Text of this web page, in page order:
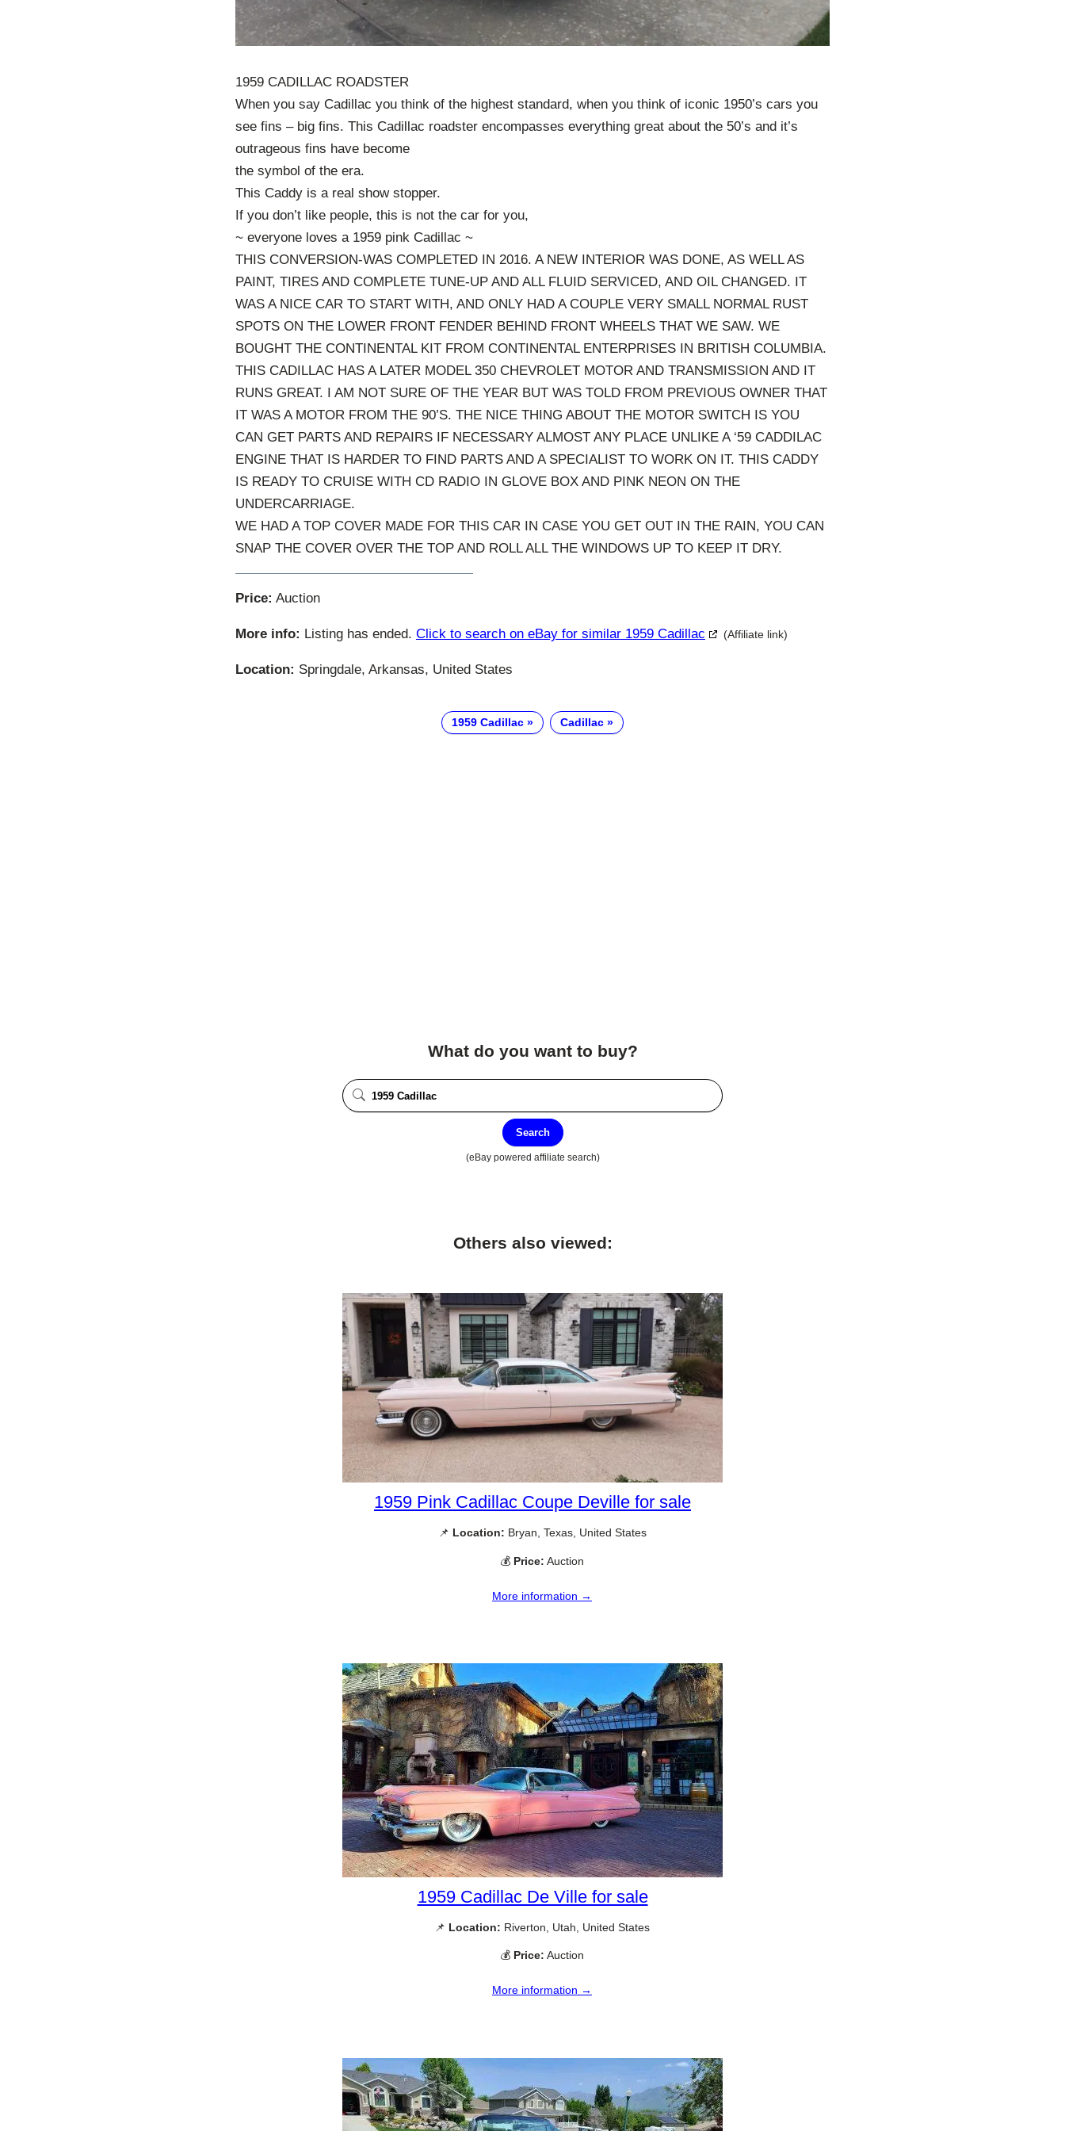
1959 CADILLAC ROADSTER
When you say Cadillac you think of the highest standard, when you think of iconic 1950’s cars you
see fins – big fins. This Cadillac roadster encompasses everything great about the 50’s and it’s
outrageous fins have become
the symbol of the era.
This Caddy is a real show stopper.
If you don’t like people, this is not the car for you,
~ everyone loves a 1959 pink Cadillac ~
THIS CONVERSION-WAS COMPLETED IN 2016. A NEW INTERIOR WAS DONE, AS WELL AS
PAINT, TIRES AND COMPLETE TUNE-UP AND ALL FLUID SERVICED, AND OIL CHANGED. IT
WAS A NICE CAR TO START WITH, AND ONLY HAD A COUPLE VERY SMALL NORMAL RUST
SPOTS ON THE LOWER FRONT FENDER BEHIND FRONT WHEELS THAT WE SAW. WE
BOUGHT THE CONTINENTAL KIT FROM CONTINENTAL ENTERPRISES IN BRITISH COLUMBIA.
THIS CADILLAC HAS A LATER MODEL 350 CHEVROLET MOTOR AND TRANSMISSION AND IT
RUNS GREAT. I AM NOT SURE OF THE YEAR BUT WAS TOLD FROM PREVIOUS OWNER THAT
IT WAS A MOTOR FROM THE 90’S. THE NICE THING ABOUT THE MOTOR SWITCH IS YOU
CAN GET PARTS AND REPAIRS IF NECESSARY ALMOST ANY PLACE UNLIKE A ‘59 CADDILAC
ENGINE THAT IS HARDER TO FIND PARTS AND A SPECIALIST TO WORK ON IT. THIS CADDY
IS READY TO CRUISE WITH CD RADIO IN GLOVE BOX AND PINK NEON ON THE
UNDERCARRIAGE.
WE HAD A TOP COVER MADE FOR THIS CAR IN CASE YOU GET OUT IN THE RAIN, YOU CAN
SNAP THE COVER OVER THE TOP AND ROLL ALL THE WINDOWS UP TO KEEP IT DRY.
Price: Auction
More info: Listing has ended. Click to search on eBay for similar 1959 Cadillac (Affiliate link)
Location: Springdale, Arkansas, United States
1959 Cadillac Cadillac
What do you want to buy?
Search
(eBay powered affiliate search)
Others also viewed:
1959 Pink Cadillac Coupe Deville for sale
📌 Location: Bryan, Texas, United States
💰 Price: Auction
More information →
1959 Cadillac De Ville for sale
📌 Location: Riverton, Utah, United States
💰 Price: Auction
More information →